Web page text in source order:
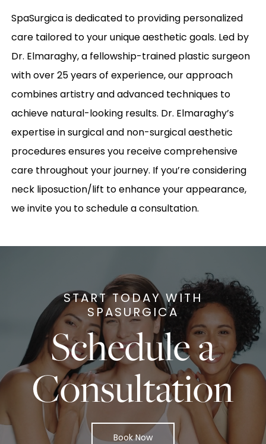
SpaSurgica is dedicated to providing personalized
care tailored to your unique aesthetic goals. Led by
Dr. Elmaraghy, a fellowship-trained plastic surgeon
with over 25 years of experience, our approach
combines artistry and advanced techniques to
achieve natural-looking results. Dr. Elmaraghy’s
expertise in surgical and non-surgical aesthetic
procedures ensures you receive comprehensive
care throughout your journey. If you’re considering
neck liposuction/lift to enhance your appearance,
we invite you to schedule a consultation.
START TODAY WITH
SPASURGICA
Schedule a
Consultation
Book Now